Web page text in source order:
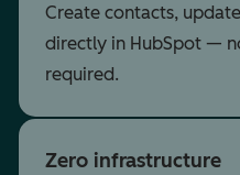
Create contacts,
directly in HubSpot —
required.
Zero infrastructure